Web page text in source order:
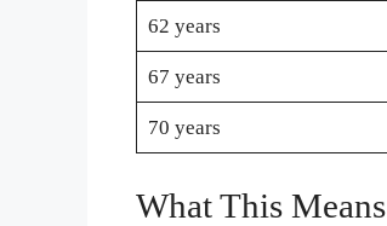
62 years
67 years
70 years
What This Means